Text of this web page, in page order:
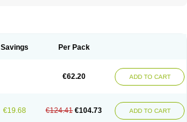
Savings Per Pack
€62.20 ADD TO CART
€19.68 €124.41 €104.73 ADD TO CART